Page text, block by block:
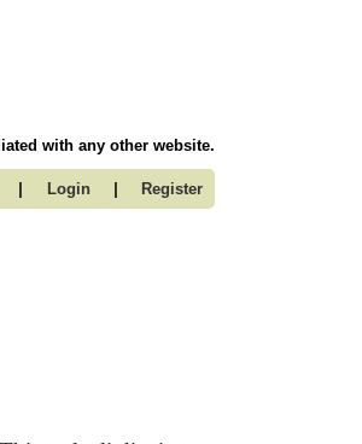
with any other website.
| Login | Register